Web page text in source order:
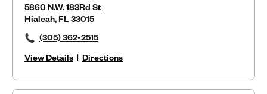
5860 N.W. 183Rd St
Hialeah, FL 33015
(305) 362-2515
View Details | Directions